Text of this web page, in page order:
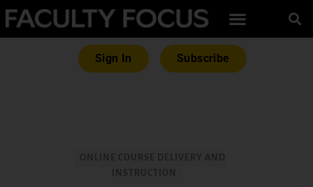
Sign In Subscribe